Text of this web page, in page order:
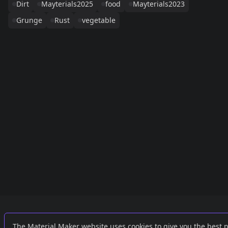
Dirt
Mayterials2025 food
Mayterials2023
Grunge
Rust vegetable